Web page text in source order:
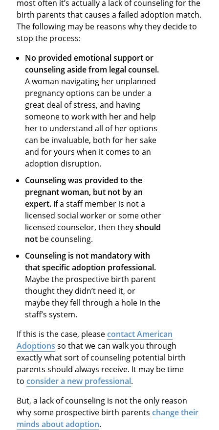
most often it’s actually a lack of counseling for the
birth parents that causes a failed adoption match.
The following may be reasons why they decide to
stop the process:
No provided emotional support or
counseling aside from legal counsel.
A woman navigating her unplanned
pregnancy options can be under a
great deal of stress, and having
someone to work with her and help
her to understand all of her options
can be invaluable, both for her sake
and for yours when it comes to an
adoption disruption.
Counseling was provided to the
pregnant woman, but not by an
expert. If a staff member is not a
licensed social worker or some other
licensed counselor, then theyshould
not be counseling.
Counseling is not mandatory with
that specific adoption professional.
Maybe the prospective birth parent
thought they didn’t need it, or
maybe they fell through a hole in the
staff’s system.
If this is the case, pleasecontact American
Adoptions so that we can walk you through
exactly what sort of counseling potential birth
parents should always receive. It may be time
to consider a new professional.
But, a lack of counseling is not the only reason
why some prospective birth parents change their
minds about adoption.